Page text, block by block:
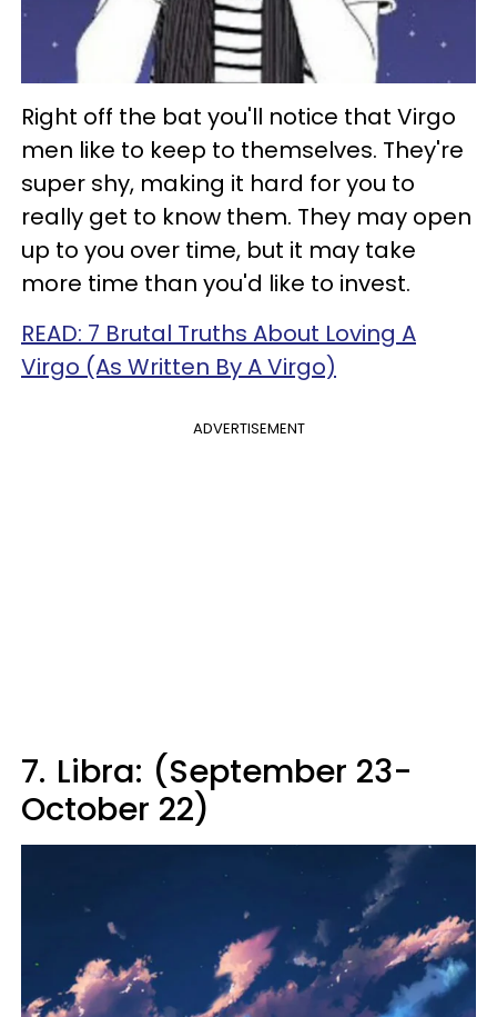
Right off the bat you'll notice that Virgo
men like to keep to themselves. They're
super shy, making it hard for you to
really get to know them. They may open
up to you over time, but it may take
more time than you'd like to invest.
READ: 7 Brutal Truths About Loving A
Virgo (As Written By A Virgo)
ADVERTISEMENT
7. Libra: (September 23-
October 22)